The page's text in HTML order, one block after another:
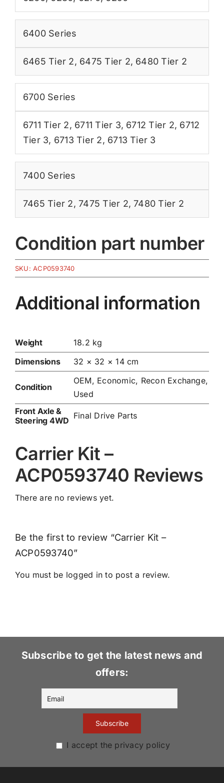
6400 Series
6465 Tier 2, 6475 Tier 2, 6480 Tier 2
6700 Series
6711 Tier 2, 6711 Tier 3, 6712 Tier 2, 6712
Tier 3, 6713 Tier 2, 6713 Tier 3
7400 Series
7465 Tier 2,7475 Tier 2,7480 Tier 2
Condition part number
SKU:ACP0593740
Additional information
Weight
18.2 kg
Dimensions
32 × 32 × 14 cm
Condition
OEM, Economic, Recon Exchange,
Used
Front Axle &
Steering 4WD Final Drive Parts
Carrier Kit –
ACP0593740 Reviews
There are no reviews yet.
Be the first to review “Carrier Kit –
ACP0593740”
You must be logged in to post a review.
Subscribe to get the latest news and
offers:
I accept the privacy policy